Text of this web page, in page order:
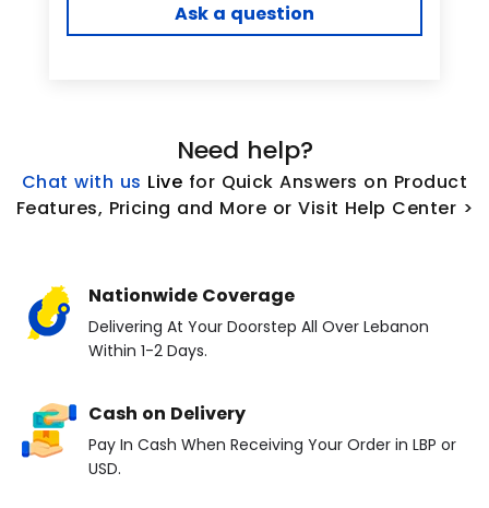
Ask a question
Need help?
Chat with us Live for Quick Answers on Product
Features, Pricing and More or Visit Help Center >
Nationwide Coverage
Delivering At Your Doorstep All Over Lebanon
Within 1-2 Days.
Cash on Delivery
Pay In Cash When Receiving Your Order in LBP or
USD.